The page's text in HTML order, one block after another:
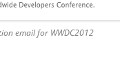
email for WWDC2012